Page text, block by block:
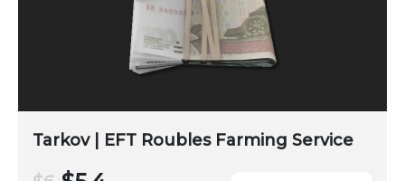
Tarkov | EFT Roubles Farming Service